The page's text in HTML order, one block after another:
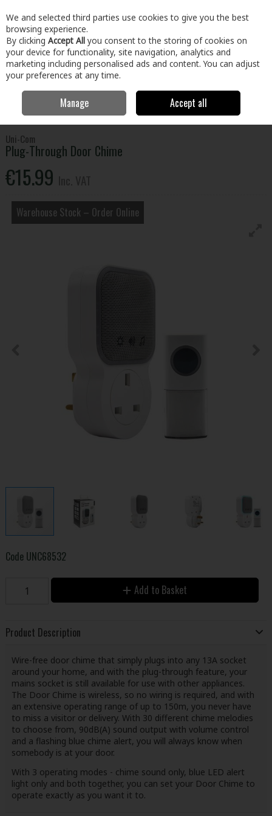
Skip to content
Menu Account Search Cart
Home & Garden Locks & Home Security
Door Chimes &
Security
Plug-Through Door Chime
Uni-Com
Plug-Through Door Chime
€15.99
Warehouse Stock – Order Online
Code UNC68532
Add to Basket
Product Description
Wire-free door chime that simply plugs into any 13A socket
around your home, and with the plug-through feature, your
mains socket is still available for use with other appliances.
The Door Chime is wireless, so no wiring is required, and with
an extensive operating range of up to 150m, you never have
to miss a visitor or delivery. With 30 different chime melodies
to choose from, 90dB(A) sound output with volume control
and a flashing blue chime alert, you will always know when
somebody is at your door.
With 3 operating modes - chime sound only, blue LED alert
light only and both together, you can set your Door Chime to
operate exactly as you want it to.
We and selected third parties use cookies to give you the best
browsing experience.
By clicking Accept All you consent to the storing of cookies on
your device for functionality, site navigation, analytics and
marketing including personalised ads and content. You can adjust
your preferences at any time.
Manage Accept all